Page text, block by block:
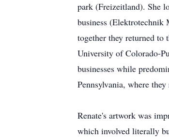
park (Freizeitland). She
business (Elektrotechnik
together they returned
University of Colorado-
businesses while
Pennsylvania, where
Renate's artwork was
which involved literally